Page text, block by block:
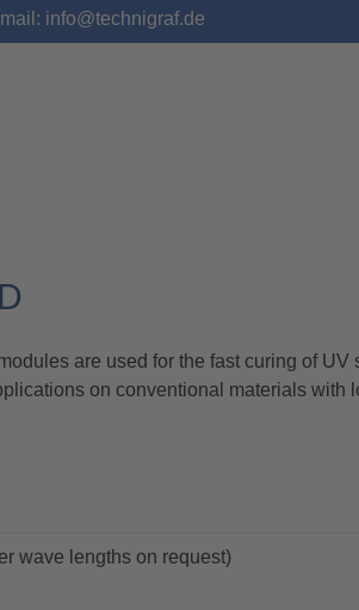
info@technigraf.de
are used for the fast curing of
on conventional materials with
wave lengths on request)